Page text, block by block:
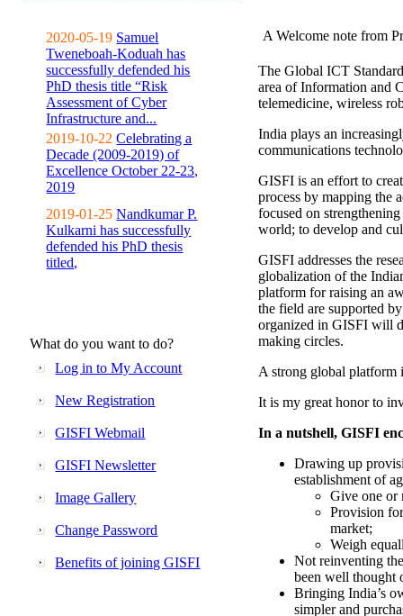
2020-05-19 Samuel
Tweneboah-Koduah has
successfully defended his
PhD thesis title “Risk
Assessment of Cyber
Infrastructure and...
2019-10-22 Celebrating a
Decade (2009-2019) of
Excellence October 22-23,
2019
2019-01-25 Nandkumar P.
Kulkarni has successfully
defended his PhD thesis
titled,
What do you want to do?
Log in to My Account
New Registration
GISFI Webmail
GISFI Newsletter
Image Gallery
Change Password
Benefits of joining GISFI
A Welcome note from
The Global ICT
area of Information and
telemedicine, wireless
India plays an
communications
GISFI is an effort to
process by mapping the
focused on
world; to develop and
GISFI addresses the
globalization of the
platform for raising an
the field are supported
organized in GISFI will
making circles.
A strong global platform
It is my great honor to
In a nutshell, GISFI
Drawing up
establishment of
Give one or
Provision
market;
Weigh
Not reinventing
been well thought
Bringing India’s
simpler and